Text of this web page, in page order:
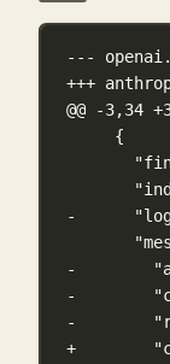
---
+++
@@ -3,34
{
-
-
-
-
+